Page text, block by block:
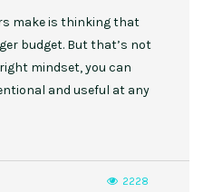
make is thinking that
budget. But that’s not
mindset, you can
and useful at any
2228